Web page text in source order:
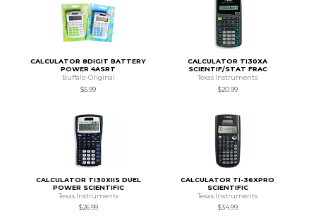
CALCULATOR 8DIGIT BATTERY
POWER 4ASRT
Buffalo-Original
$5.99
CALCULATOR TI30XA
SCIENTIF/STAT FRAC
Texas Instruments
$20.99
CALCULATOR TI30XIIS DUEL
POWER SCIENTIFIC
Texas Instruments
$26.99
CALCULATOR TI-36XPRO
SCIENTIFIC
Texas Instruments
$34.99